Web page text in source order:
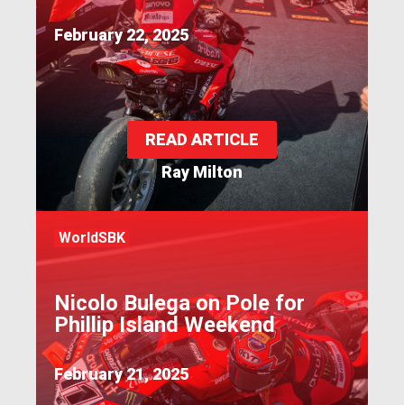
February 22, 2025
Ray Milton
READ ARTICLE
WorldSBK
Nicolo Bulega on Pole for
Phillip Island Weekend
February 21, 2025